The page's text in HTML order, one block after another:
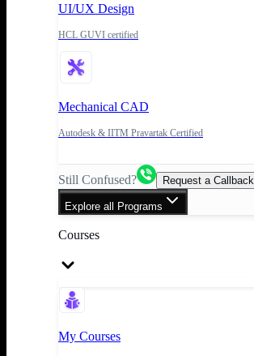
UI/UX Design
HCL GUVI certified
Mechanical CAD
Autodesk & IITM Pravartak Certified
Still Confused? Request a Callback
Explore all Programs
Courses
My Courses